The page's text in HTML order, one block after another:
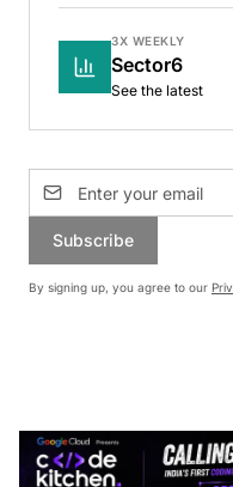
3X WEEKLY
Sector6
See the latest
Subscribe
By signing up, you agree to our